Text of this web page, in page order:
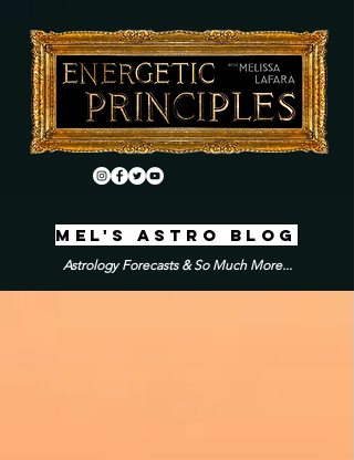
MEL'S ASTRO BLOG
Astrology Forecasts & So Much More...